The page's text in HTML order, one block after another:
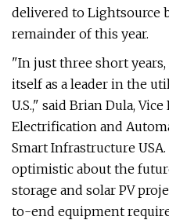
delivered to Lightsource
remainder of this year.
"In just three short
itself as a leader in the
U.S.," said Brian Dula,
Electrification and
Smart Infrastructure
optimistic about the
storage and solar PV
to-end equipment